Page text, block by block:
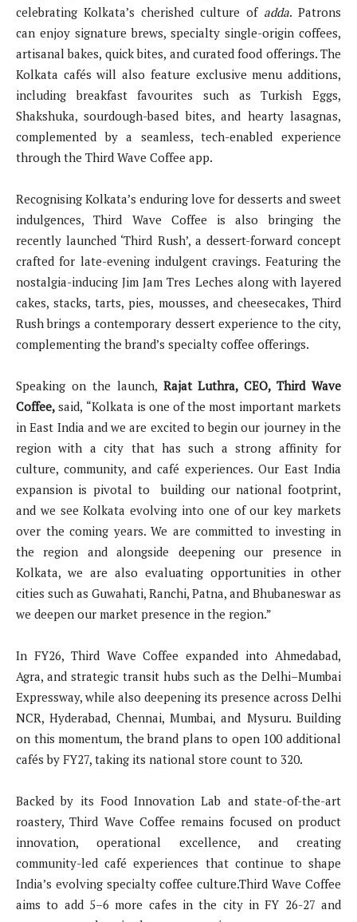
celebrating Kolkata’s cherished culture of adda. Patrons
can enjoy signature brews, specialty single-origin coffees,
artisanal bakes, quick bites, and curated food offerings. The
Kolkata cafés will also feature exclusive menu additions,
including breakfast favourites such as Turkish Eggs,
Shakshuka, sourdough-based bites, and hearty lasagnas,
complemented by a seamless, tech-enabled experience
through the Third Wave Coffee app.
Recognising Kolkata’s enduring love for desserts and sweet
indulgences, Third Wave Coffee is also bringing the
recently launched ‘Third Rush’, a dessert-forward concept
crafted for late-evening indulgent cravings. Featuring the
nostalgia-inducing Jim Jam Tres Leches along with layered
cakes, stacks, tarts, pies, mousses, and cheesecakes, Third
Rush brings a contemporary dessert experience to the city,
complementing the brand’s specialty coffee offerings.
Speaking on the launch, Rajat Luthra, CEO, Third Wave
Coffee, said, “Kolkata is one of the most important markets
in East India and we are excited to begin our journey in the
region with a city that has such a strong affinity for
culture, community, and café experiences. Our East India
expansion is pivotal to building our national footprint,
and we see Kolkata evolving into one of our key markets
over the coming years. We are committed to investing in
the region and alongside deepening our presence in
Kolkata, we are also evaluating opportunities in other
cities such as Guwahati, Ranchi, Patna, and Bhubaneswar as
we deepen our market presence in the region.”
In FY26, Third Wave Coffee expanded into Ahmedabad,
Agra, and strategic transit hubs such as the Delhi–Mumbai
Expressway, while also deepening its presence across Delhi
NCR, Hyderabad, Chennai, Mumbai, and Mysuru. Building
on this momentum, the brand plans to open 100 additional
cafés by FY27, taking its national store count to 320.
Backed by its Food Innovation Lab and state-of-the-art
roastery, Third Wave Coffee remains focused on product
innovation, operational excellence, and creating
community-led café experiences that continue to shape
India’s evolving specialty coffee culture.Third Wave Coffee
aims to add 5–6 more cafes in the city in FY 26-27 and